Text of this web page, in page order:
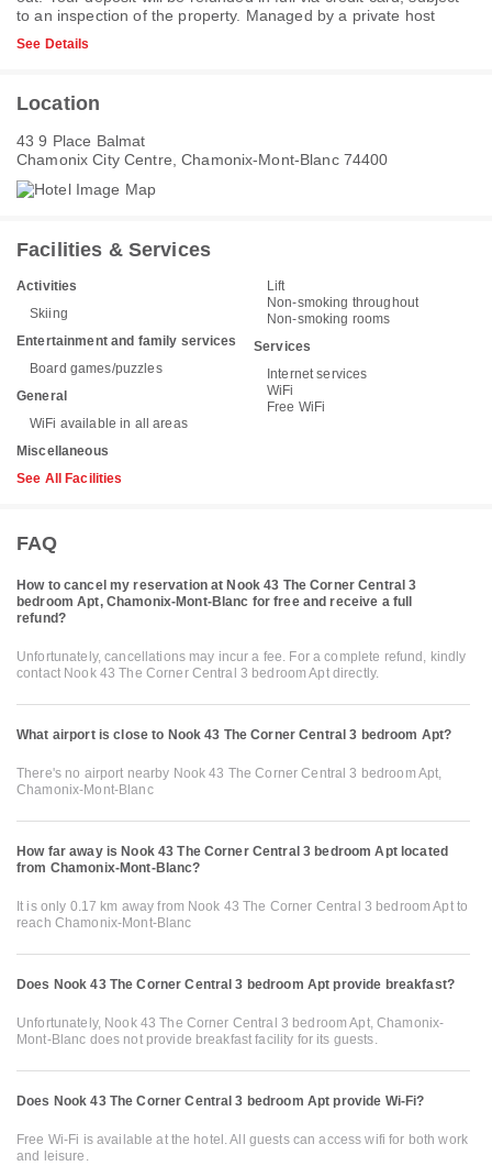
to an inspection of the property. Managed by a private host
See Details
Location
43 9 Place Balmat
Chamonix City Centre, Chamonix-Mont-Blanc 74400
Facilities & Services
Activities
Skiing
Entertainment and family services
Board games/puzzles
General
WiFi available in all areas
Miscellaneous
Lift
Non-smoking throughout
Non-smoking rooms
Services
Internet services
WiFi
Free WiFi
See All Facilities
FAQ
How to cancel my reservation at Nook 43 The Corner Central 3
bedroom Apt, Chamonix-Mont-Blanc for free and receive a full
refund?
Unfortunately, cancellations may incur a fee. For a complete refund, kindly
contact Nook 43 The Corner Central 3 bedroom Apt directly.
What airport is close to Nook 43 The Corner Central 3 bedroom Apt?
There's no airport nearby Nook 43 The Corner Central 3 bedroom Apt,
Chamonix-Mont-Blanc
How far away is Nook 43 The Corner Central 3 bedroom Apt located
from Chamonix-Mont-Blanc?
It is only 0.17 km away from Nook 43 The Corner Central 3 bedroom Apt to
reach Chamonix-Mont-Blanc
Does Nook 43 The Corner Central 3 bedroom Apt provide breakfast?
Unfortunately, Nook 43 The Corner Central 3 bedroom Apt, Chamonix-
Mont-Blanc does not provide breakfast facility for its guests.
Does Nook 43 The Corner Central 3 bedroom Apt provide Wi-Fi?
Free Wi-Fi is available at the hotel. All guests can access wifi for both work
and leisure.